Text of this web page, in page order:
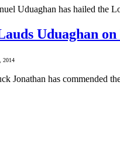
Uduaghan has hailed the
Uduaghan
2014
Jonathan has commended